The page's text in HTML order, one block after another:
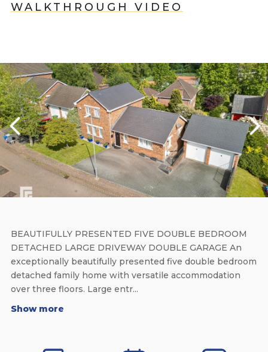
WALKTHROUGH VIDEO
BEAUTIFULLY PRESENTED FIVE DOUBLE BEDROOM
DETACHED LARGE DRIVEWAY DOUBLE GARAGE An
exceptionally beautifully presented five double bedroom
detached family home with versatile accommodation
over three floors. Large entr...
Show more